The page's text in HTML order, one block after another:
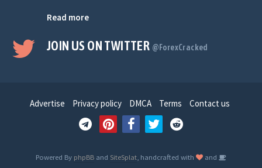
Read more
JOIN US ON TWITTER @ForexCracked
Advertise Privacy policy DMCA Terms Contact us
Powered By phpBB and SiteSplat, handcrafted with
and